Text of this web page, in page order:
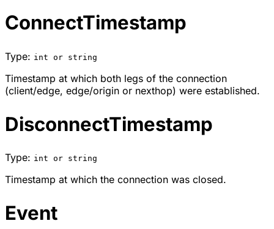
ConnectTimestamp
Type: int or string
Timestamp at which both legs of the connection
(client/edge, edge/origin or nexthop) were established.
DisconnectTimestamp
Type: int or string
Timestamp at which the connection was closed.
Event